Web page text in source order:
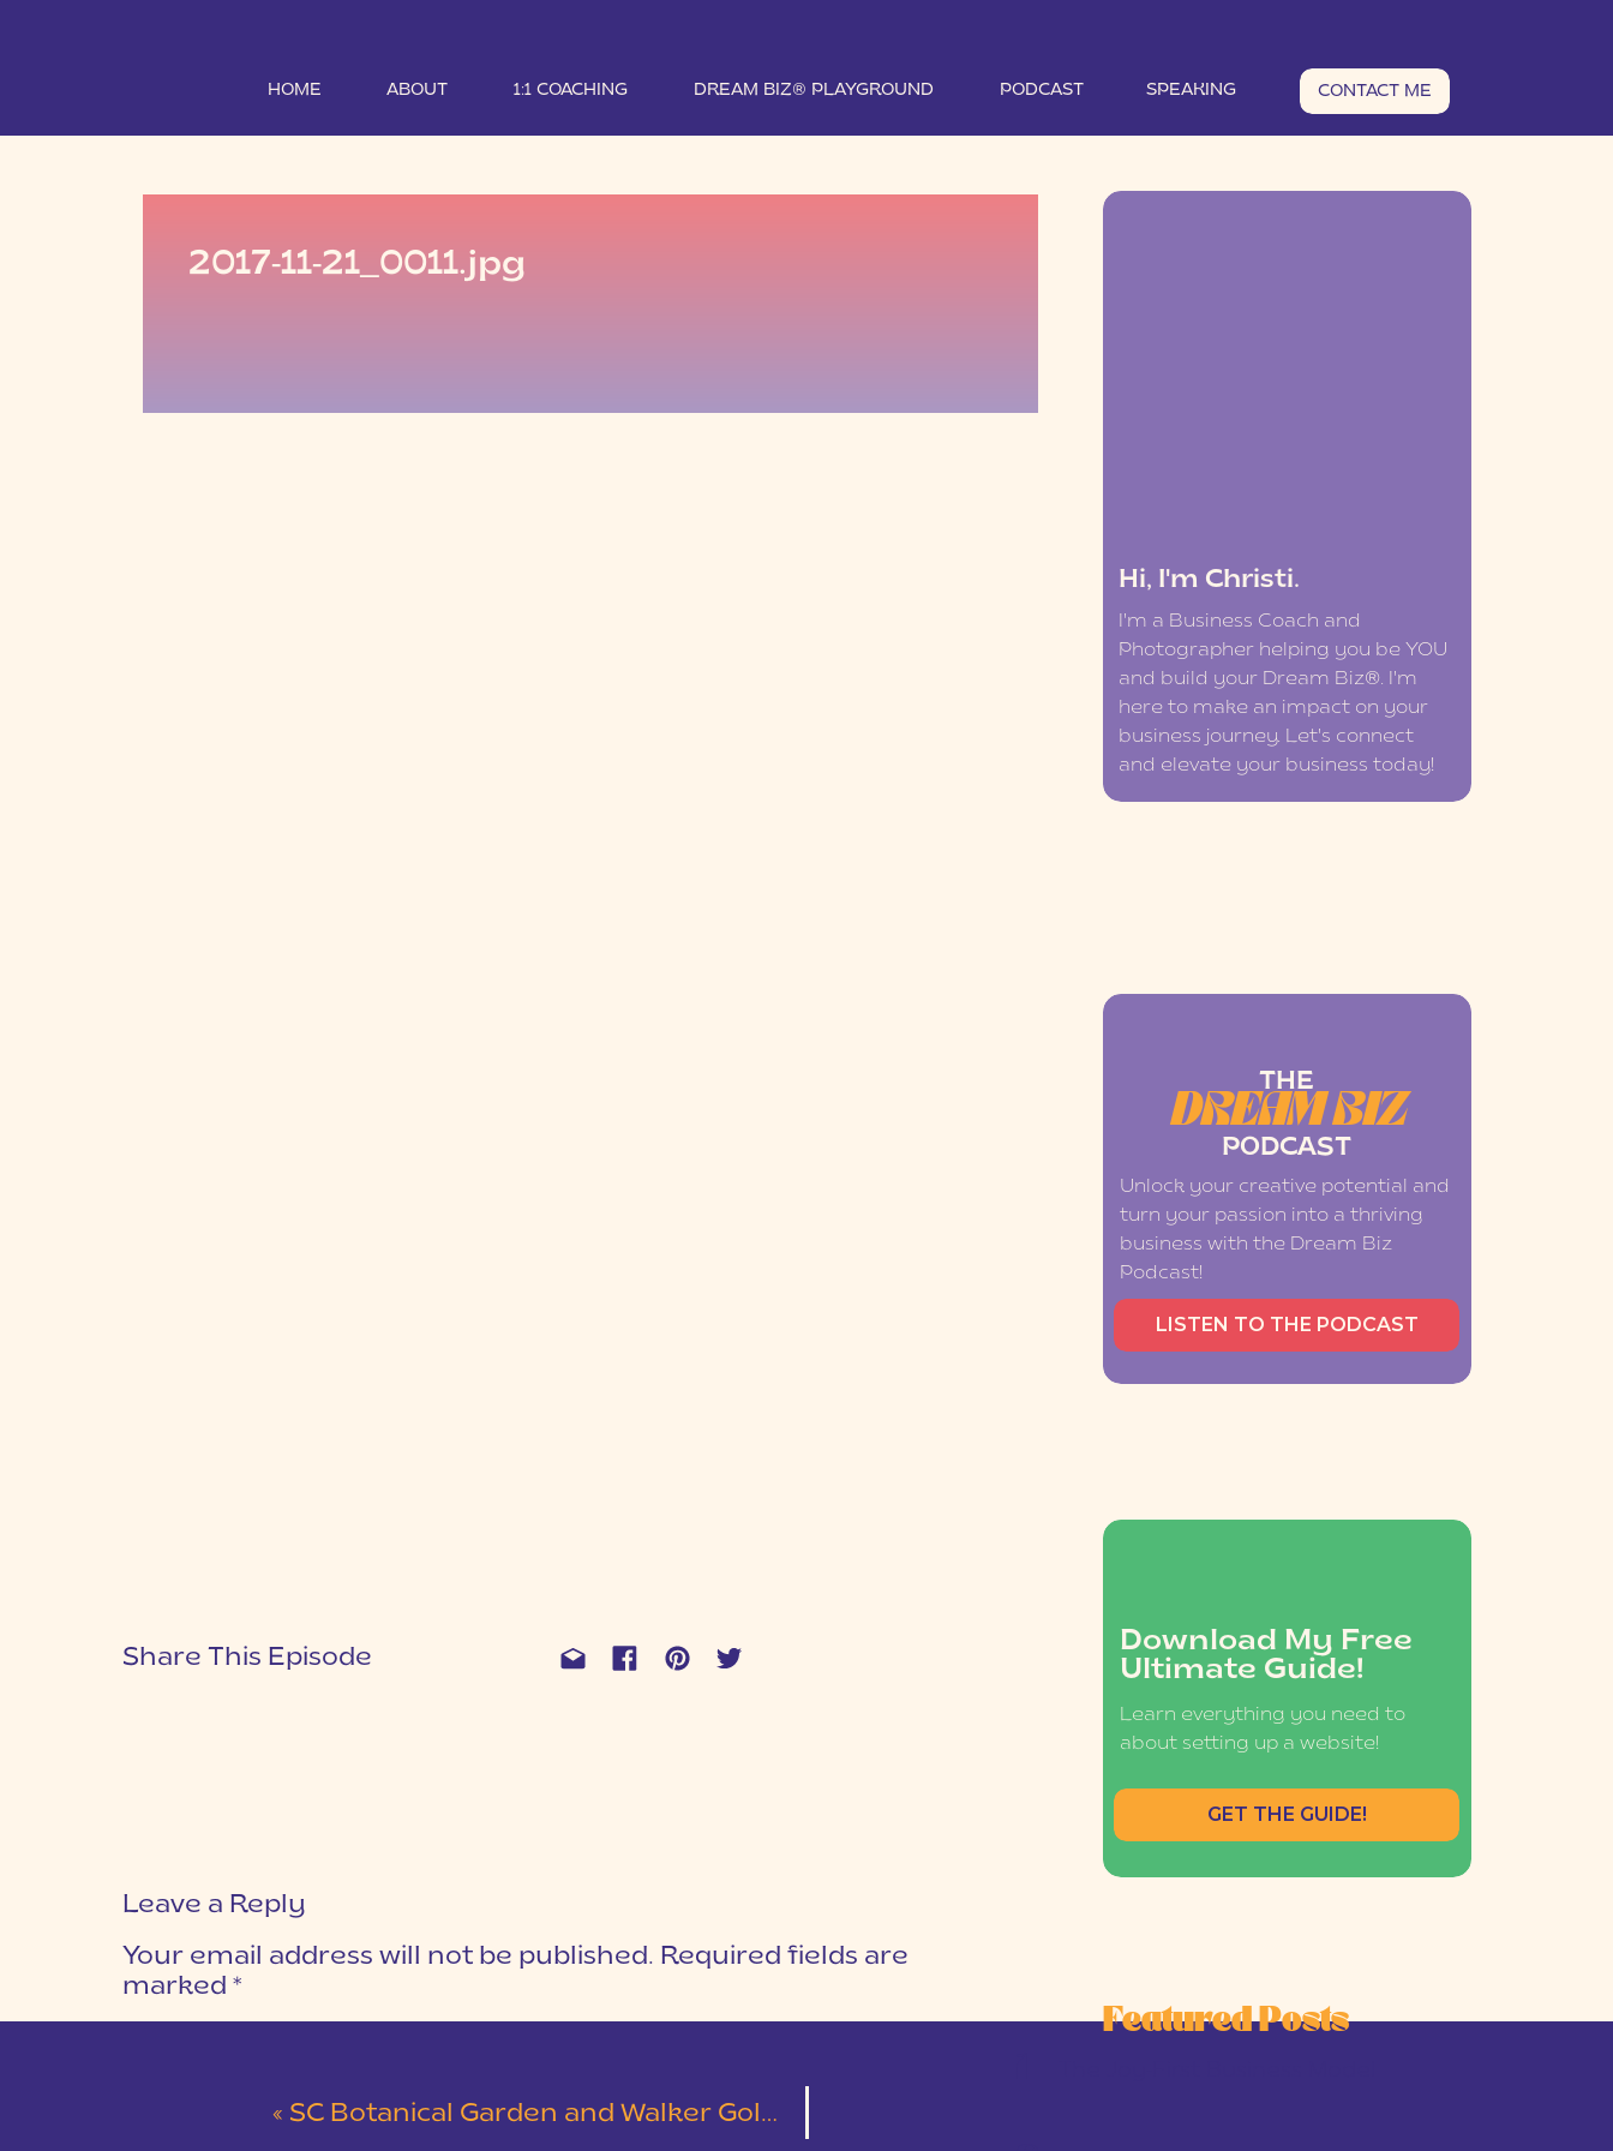
HOME ABOUT PODCAST SPEAKING CONTACT ME
1:1 COACHING DREAM BIZ® PLAYGROUND
Hi, I'm Christi.
I'm a Business Coach and
Photographer helping you be YOU
and build your Dream Biz®. I'm
here to make an impact on your
business journey. Let's connect
and elevate your business today!
Download My Free
Ultimate Guide!
Learn everything you need to
about setting up a website!
GET THE GUIDE!
Featured Posts
THE
DREAM BIZ
PODCAST
Unlock your creative potential and
turn your passion into a thriving
business with the Dream Biz
Podcast!
LISTEN TO THE PODCAST
2017-11-21_0011.jpg
Share This Episode
Leave a Reply
Your email address will not be published. Required fields are
marked *
« SC Botanical Garden and Walker Golf Course Dock Engagement Session | Wesley & Sarah